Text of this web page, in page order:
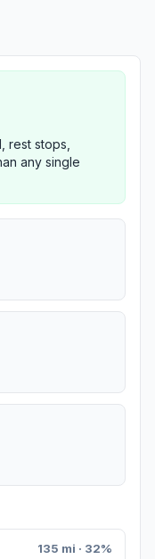
rest stops,
any single
135 mi · 32%